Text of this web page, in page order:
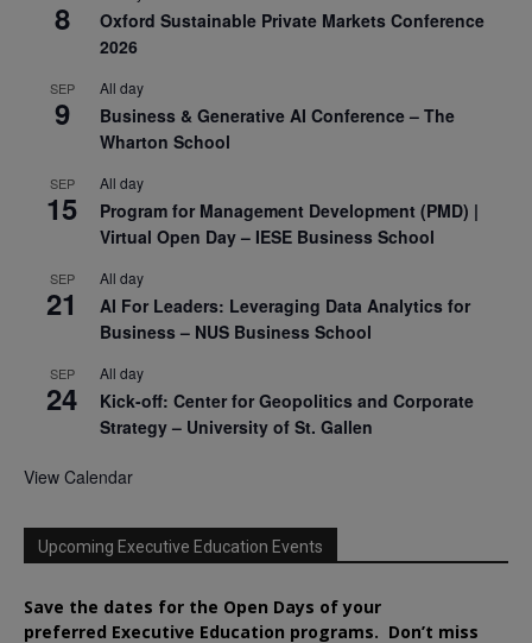
8
Oxford Sustainable Private Markets Conference
2026
SEP
9
All day
Business & Generative AI Conference – The
Wharton School
SEP
15
All day
Program for Management Development (PMD) |
Virtual Open Day – IESE Business School
SEP
21
All day
AI For Leaders: Leveraging Data Analytics for
Business – NUS Business School
SEP
24
All day
Kick-off: Center for Geopolitics and Corporate
Strategy – University of St. Gallen
View Calendar
Upcoming Executive Education Events
Save the dates for the Open Days of your
preferred Executive Education programs. Don’t miss